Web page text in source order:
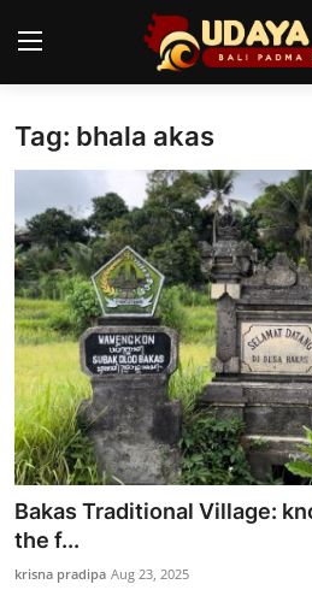
Home
Temples
Traditional Village
Tradition
Local Wisdom
Balinese Nature
Arts
Stories
Traditional Medical
Tag: bhala akas
Bakas Traditional Village:
the f...
krisna pradipa Aug 23, 2025